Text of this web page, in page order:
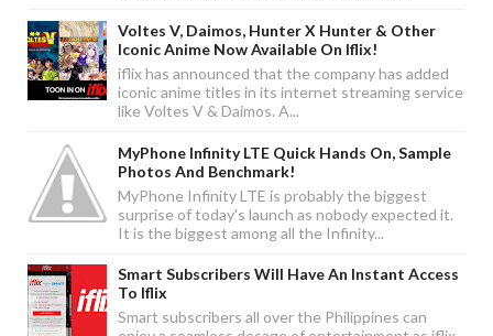
Voltes V, Daimos, Hunter X Hunter & Other
Iconic Anime Now Available On Iflix!
iflix has announced that the company has added
iconic anime titles in its internet streaming service
like Voltes V & Daimos. A...
MyPhone Infinity LTE Quick Hands On, Sample
Photos And Benchmark!
MyPhone Infinity LTE is probably the biggest
surprise of today's launch as nobody expected it.
It is the biggest among all the Infinity...
Smart Subscribers Will Have An Instant Access
To Iflix
Smart subscribers all over the Philippines can